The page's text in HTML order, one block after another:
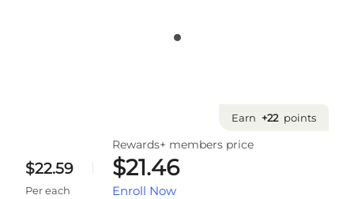
Earn +22 points
$22.59
Per each
Rewards+ members price
$21.46
Enroll Now